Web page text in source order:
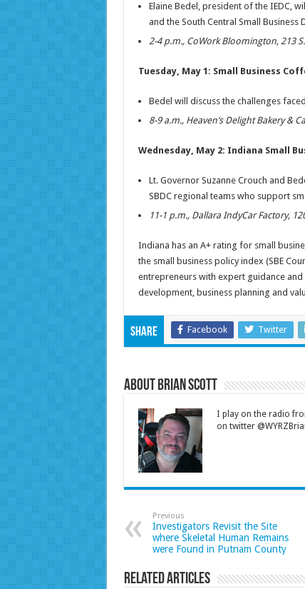
Elaine Bedel, president of the IEDC,
and the South Central Small Business
2-4 p.m., CoWork Bloomington, 213
Tuesday, May 1: Small Business
Bedel will discuss the challenges
8-9 a.m., Heaven’s Delight Bakery &
Wednesday, May 2: Indiana Small
Lt. Governor Suzanne Crouch and
SBDC regional teams who support
11-1 p.m., Dallara IndyCar Factory,
Indiana has an A+ rating for small
the small business policy index (SBE
entrepreneurs with expert guidance
development, business planning and
Share Facebook Twitter
About Brian Scott
I play on the radio
on twitter
Previous
Investigators Revisit the Site
where Skeletal Human Remains
were Found in Putnam County
Related Articles